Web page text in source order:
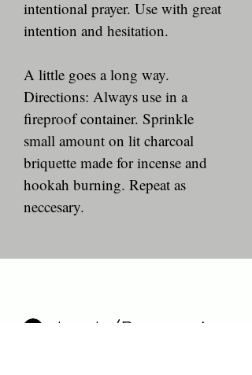
intentional prayer. Use with great
intention and hesitation.
A little goes a long way.
Directions: Always use in a
fireproof container. Sprinkle
small amount on lit charcoal
briquette made for incense and
hookah burning. Repeat as
neccesary.
Log In/Become A